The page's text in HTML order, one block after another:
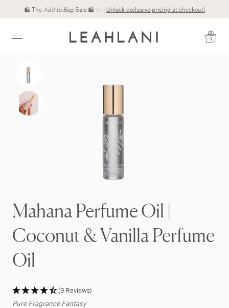
Free domestic shipping on orders over $100
0
Mahana Perfume Oil |
Coconut & Vanilla Perfume
Oil
(9 Reviews)
Pure Fragrance Fantasy